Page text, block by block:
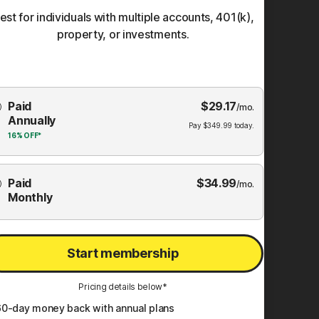
for individuals with multiple accounts, 401(k),
property, or investments.
Plan
Paid
Annually
16% OFF*
$29.17/mo.
Pay $349.99 today.
Paid
Monthly
$34.99/mo.
Start membership
Pricing details below*
-day money back with annual plans